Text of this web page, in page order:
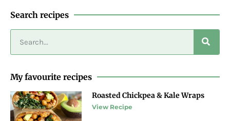
Search recipes
My favourite recipes
Roasted Chickpea & Kale Wraps
View Recipe